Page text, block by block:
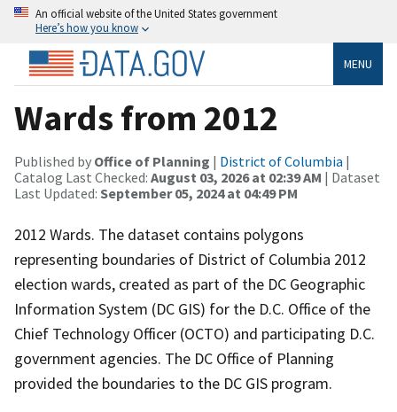
An official website of the United States government
Here’s how you know
MENU
Wards from 2012
Published by Office of Planning | District of Columbia |
Catalog Last Checked: August 03, 2026 at 02:39 AM | Dataset
Last Updated: September 05, 2024 at 04:49 PM
2012 Wards. The dataset contains polygons
representing boundaries of District of Columbia 2012
election wards, created as part of the DC Geographic
Information System (DC GIS) for the D.C. Office of the
Chief Technology Officer (OCTO) and participating D.C.
government agencies. The DC Office of Planning
provided the boundaries to the DC GIS program.